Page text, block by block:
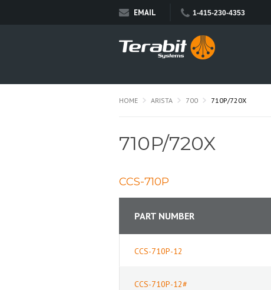
EMAIL 1-415-230-4353
HOME ARISTA 700 710P/720X
710P/720X
CCS-710P
PART NUMBER
CCS-710P-12
CCS-710P-12#